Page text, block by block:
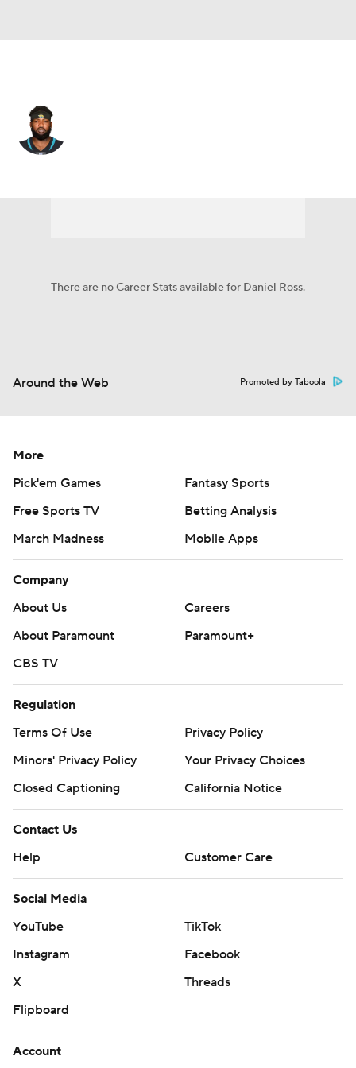
There are no Career Stats available for Daniel Ross.
Around the Web Promoted by Taboola
More
Pick'em Games
Fantasy Sports
Free Sports TV
Betting Analysis
March Madness
Mobile Apps
Company
About Us
Careers
About Paramount
Paramount+
CBS TV
Regulation
Terms Of Use
Privacy Policy
Minors' Privacy Policy
Your Privacy Choices
Closed Captioning
California Notice
Contact Us
Help
Customer Care
Social Media
YouTube
TikTok
Instagram
Facebook
X
Threads
Flipboard
Account